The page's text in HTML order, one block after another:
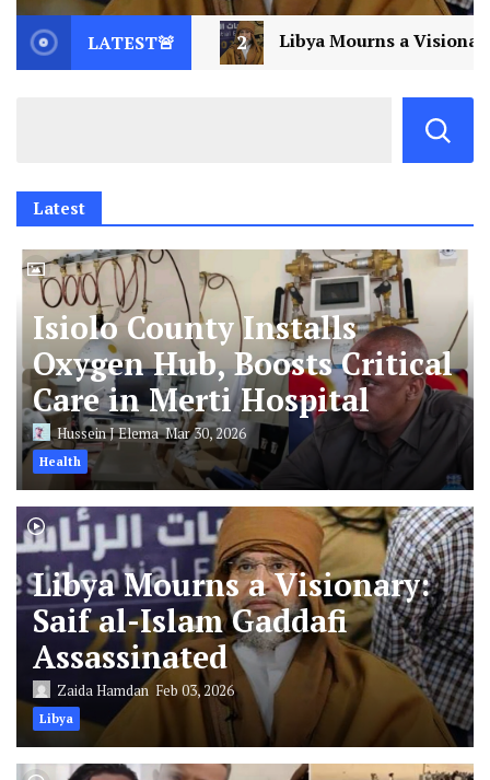
LATEST🚨
Mourns a Visionary: Saif al-Islam Gaddafi
Latest
Isiolo County Installs
Oxygen Hub, Boosts Critical
Care in Merti Hospital
Hussein J ElemaMar 30, 2026
Health
Libya Mourns a Visionary:
Saif al-Islam Gaddafi
Assassinated
Zaida Hamdan Feb 03, 2026
Libya